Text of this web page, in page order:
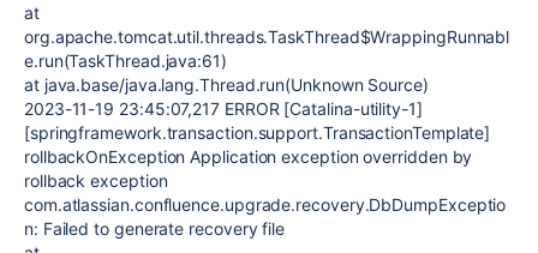
at
org.apache.tomcat.util.threads.TaskThread$WrappingRunnabl
e.run(TaskThread.java:61)
at java.base/java.lang.Thread.run(Unknown Source)
2023-11-19 23:45:07,217 ERROR [Catalina-utility-1]
[springframework.transaction.support.TransactionTemplate]
rollbackOnException Application exception overridden by
rollback exception
com.atlassian.confluence.upgrade.recovery.DbDumpExceptio
n: Failed to generate recovery file